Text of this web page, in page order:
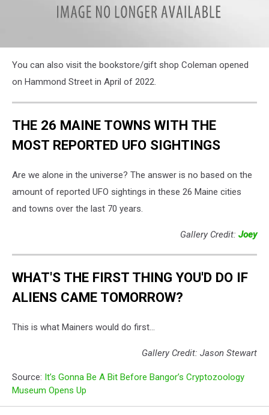
International
Cryptozoology
Cori
You can also visit the bookstore/gift shop Coleman opened
on Hammond Street in April of 2022.
THE 26 MAINE TOWNS WITH THE
MOST REPORTED UFO SIGHTINGS
Are we alone in the universe? The answer is no based on the
amount of reported UFO sightings in these 26 Maine cities
and towns over the last 70 years.
Gallery Credit: Joey
WHAT'S THE FIRST THING YOU'D DO IF
ALIENS CAME TOMORROW?
This is what Mainers would do first...
Gallery Credit: Jason Stewart
Source: It’s Gonna Be A Bit Before Bangor’s Cryptozoology
Museum Opens Up